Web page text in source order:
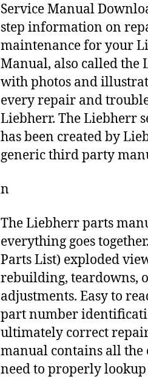
Service Manual
step information on
maintenance for your
Manual, also called the
with photos and
every repair and
Liebherr. The Liebherr
has been created by
generic third party
n
The Liebherr parts
everything goes
Parts List) exploded
rebuilding, teardowns,
adjustments. Easy to
part number
ultimately correct
manual contains all
need to properly